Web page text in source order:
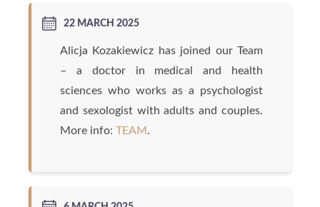
22 MARCH 2025
Alicja Kozakiewicz has joined our Team
– a doctor in medical and health
sciences who works as a psychologist
and sexologist with adults and couples.
More info: TEAM .